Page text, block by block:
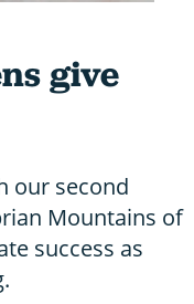
give
our second
Mountains of
success as